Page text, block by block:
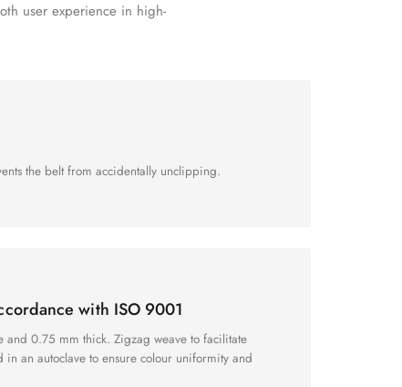
user experience in high-
the belt from accidentally unclipping.
with ISO 9001
0.75 mm thick. Zigzag weave to facilitate
an autoclave to ensure colour uniformity and